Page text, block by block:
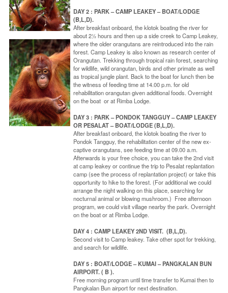
DAY 2 : PARK – CAMP LEAKEY – BOAT/LODGE
(B,L,D).
After breakfast onboard, the klotok boating the river for
about 2½ hours and then up a side creek to Camp Leakey,
where the older orangutans are reintroduced into the rain
forest. Camp Leakey is also known as research center of
Orangutan. Trekking through tropical rain forest, searching
for wildlife, wild orangutan, birds and other primate as well
as tropical jungle plant. Back to the boat for lunch then be
the witness of feeding time at 14.00 p.m. for old
rehabilitation orangutan given additional foods. Overnight
on the boat or at Rimba Lodge.
DAY 3 : PARK – PONDOK TANGGUY – CAMP LEAKEY
OR PESALAT – BOAT/LODGE (B,L,D).
After breakfast onboard, the klotok boating the river to
Pondok Tangguy, the rehabilitation center of the new ex-
captive orangutans, see feeding time at 09.00 a.m.
Afterwards is your free choice, you can take the 2nd visit
at camp leakey or continue the trip to Pesalat replantation
camp (see the process of replantation project) or take this
opportunity to hike to the forest. (For additional we could
arrange the night walking on this place, searching for
nocturnal animal or blowing mushroom.) Free afternoon
program, we could visit village nearby the park. Overnight
on the boat or at Rimba Lodge.
DAY 4 : CAMP LEAKEY 2ND VISIT. (B,L,D).
Second visit to Camp leakey. Take other spot for trekking,
and search for wildlife.
DAY 5 : BOAT/LODGE – KUMAI – PANGKALAN BUN
AIRPORT. ( B ).
Free morning program until time transfer to Kumai then to
Pangkalan Bun airport for next destination.